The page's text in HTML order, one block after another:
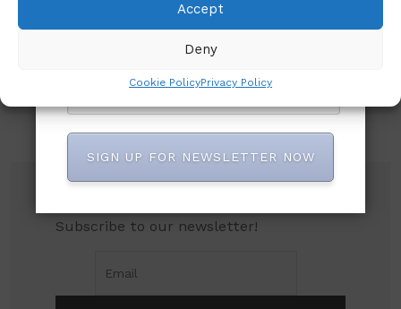
Accept
Deny
Cookie PolicyPrivacy Policy
Subscribe to our newsletter!
SIGN UP FOR NEWSLETTER NOW